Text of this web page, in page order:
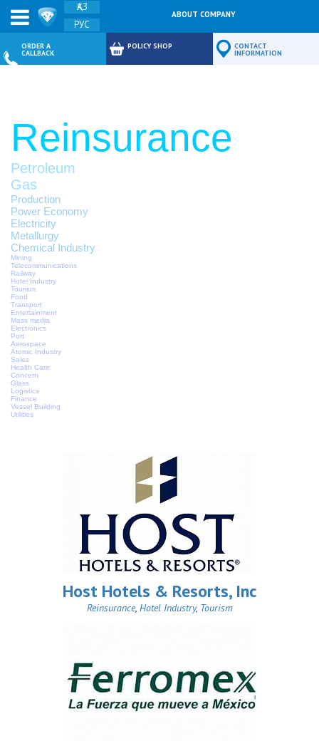
ҚАЗ
РУС
ABOUT COMPANY
FEEDBACK
ORDER A
CALLBACK
POLICY SHOP CONTACT
INFORMATION
Reinsurance
Petroleum
Gas
Production
Power Economy
Electricity
Metallurgy
Chemical Industry
Mining
Telecommunications
Railway
Hotel Industry
Tourism
Food
Transport
Entertainment
Mass media
Electronics
Port
Aerospace
Atomic Industry
Sales
Health Care
Concern
Glass
Logistics
Finance
Vessel Building
Utilities
Host Hotels & Resorts, Inc
Reinsurance, Hotel Industry, Tourism